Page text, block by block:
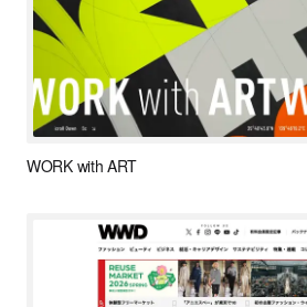
WORK with ART